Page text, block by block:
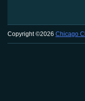
Copyright ©2026 Chicago